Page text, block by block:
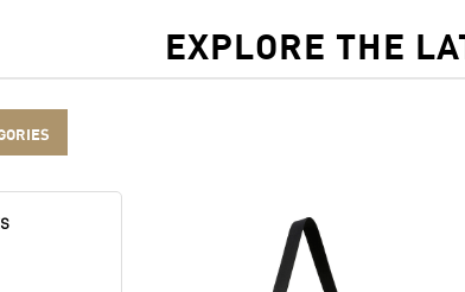
EXPLORE THE